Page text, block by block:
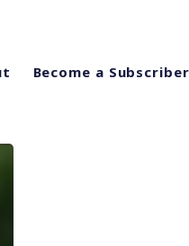
Become a Subscriber